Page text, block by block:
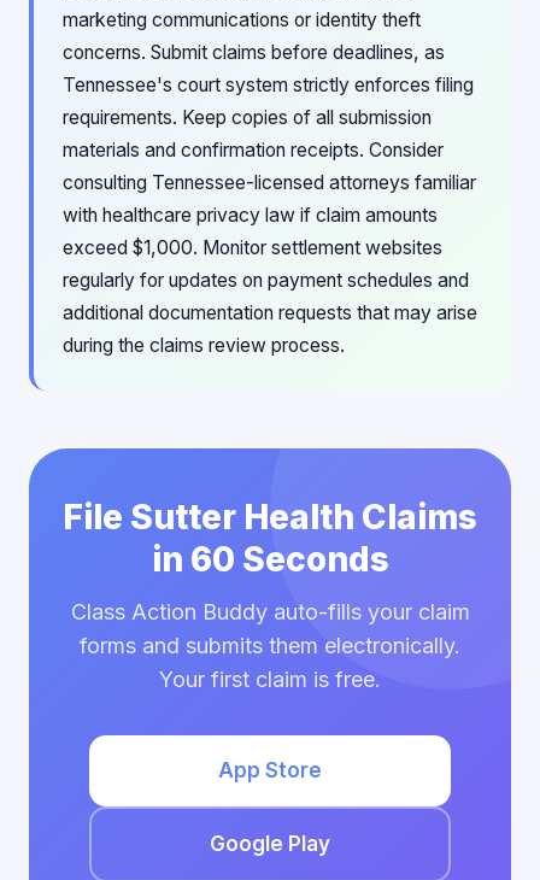
marketing communications or identity theft
concerns. Submit claims before deadlines, as
Tennessee's court system strictly enforces filing
requirements. Keep copies of all submission
materials and confirmation receipts. Consider
consulting Tennessee-licensed attorneys familiar
with healthcare privacy law if claim amounts
exceed $1,000. Monitor settlement websites
regularly for updates on payment schedules and
additional documentation requests that may arise
during the claims review process.
File Sutter Health Claims
in 60 Seconds
Class Action Buddy auto-fills your claim
forms and submits them electronically.
Your first claim is free.
App Store
Google Play